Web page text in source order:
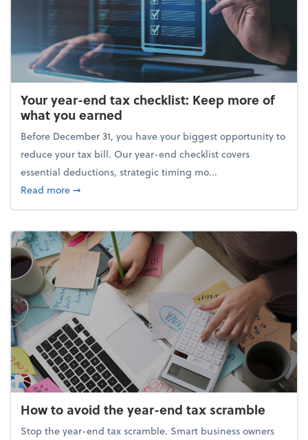
Your year-end tax checklist: Keep more of
what you earned
Before December 31, you have your biggest opportunity to
reduce your tax bill. Our year-end checklist covers
essential deductions, strategic timing mo...
Read moreabout Your year-end tax checklist: Keep more of
➞
How to avoid the year-end tax scramble
Stop the year-end tax scramble. Smart business owners